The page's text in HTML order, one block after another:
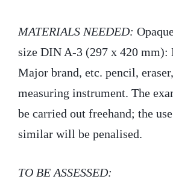
MATERIALS NEEDED:
size DIN A-3 (297 x 420 mm):
Major brand, etc. pencil,
measuring instrument. The
be carried out freehand; the
similar will be penalised.
TO BE ASSESSED: